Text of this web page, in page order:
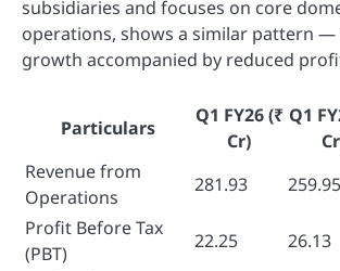
subsidiaries and focuses on core
operations, shows a similar pattern —
growth accompanied by reduced
Particulars
Q1 FY26(₹
Cr)
Q1
Revenue from
Operations
281.93 259.95
Profit Before Tax
(PBT)
22.25 26.13